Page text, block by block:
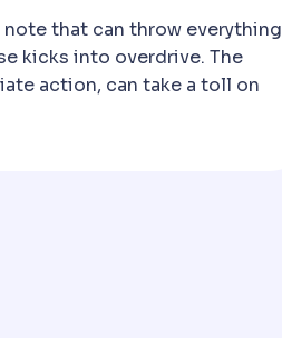
that can throw everything
kicks into overdrive. The
action, can take a toll on